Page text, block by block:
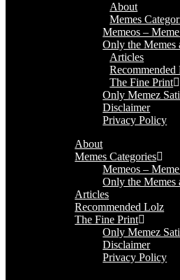
About
Memes
Memeos –
Only the Memes
Articles
Recommended
The Fine Print
Only Memez
Disclaimer
Privacy Policy
About
Memes Categories
Memeos –
Only the Memes
Articles
Recommended Lolz
The Fine Print
Only Memez
Disclaimer
Privacy Policy